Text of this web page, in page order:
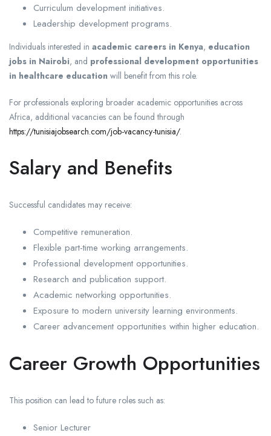
Curriculum development initiatives.
Leadership development programs.
Individuals interested in academic careers in Kenya, education
jobs in Nairobi, and professional development opportunities
in healthcare education will benefit from this role.
For professionals exploring broader academic opportunities across
Africa, additional vacancies can be found through
https://tunisiajobsearch.com/job-vacancy-tunisia/.
Salary and Benefits
Successful candidates may receive:
Competitive remuneration.
Flexible part-time working arrangements.
Professional development opportunities.
Research and publication support.
Academic networking opportunities.
Exposure to modern university learning environments.
Career advancement opportunities within higher education.
Career Growth Opportunities
This position can lead to future roles such as:
Senior Lecturer